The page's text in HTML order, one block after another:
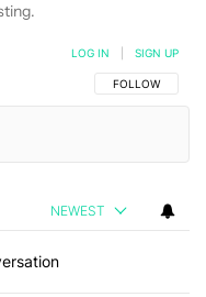
FOLLOW THIS
FOLLOW
LOG IN SIGN UP
NEWEST